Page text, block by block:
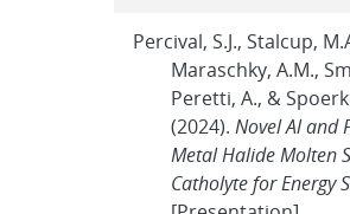
Percival, S.J., Stalcup,
Maraschky, A.M.,
Peretti, A., &
(2024). Novel Al and
Metal Halide Molten
Catholyte for Energy